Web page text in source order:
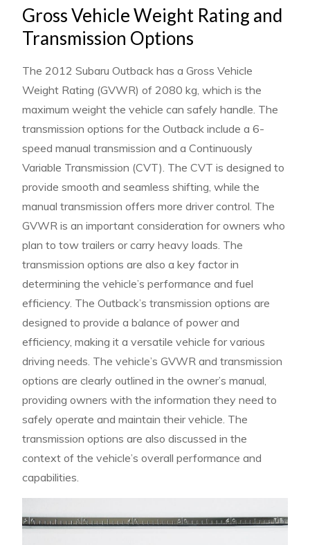
Gross Vehicle Weight Rating and
Transmission Options
The 2012 Subaru Outback has a Gross Vehicle
Weight Rating (GVWR) of 2080 kg, which is the
maximum weight the vehicle can safely handle. The
transmission options for the Outback include a 6-
speed manual transmission and a Continuously
Variable Transmission (CVT). The CVT is designed to
provide smooth and seamless shifting, while the
manual transmission offers more driver control. The
GVWR is an important consideration for owners who
plan to tow trailers or carry heavy loads. The
transmission options are also a key factor in
determining the vehicle’s performance and fuel
efficiency. The Outback’s transmission options are
designed to provide a balance of power and
efficiency, making it a versatile vehicle for various
driving needs. The vehicle’s GVWR and transmission
options are clearly outlined in the owner’s manual,
providing owners with the information they need to
safely operate and maintain their vehicle. The
transmission options are also discussed in the
context of the vehicle’s overall performance and
capabilities.